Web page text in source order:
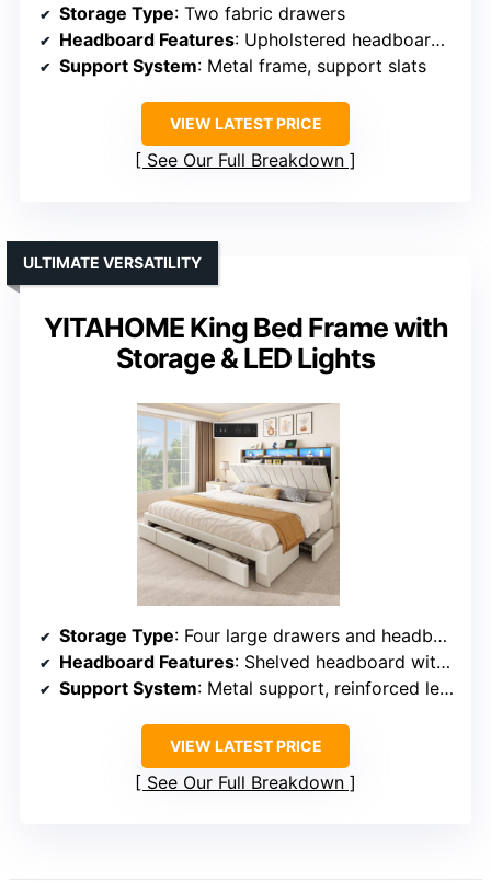
Storage Type: Two fabric drawers
Headboard Features: Upholstered headboard with integrated LED
Support System: Metal frame, support slats
VIEW LATEST PRICE
See Our Full Breakdown
YITAHOME King Bed Frame with
Storage & LED Lights
ULTIMATE VERSATILITY
Storage Type: Four large drawers and headboard shelves
Headboard Features: Shelved headboard with outlets
Support System: Metal support, reinforced legs
VIEW LATEST PRICE
See Our Full Breakdown